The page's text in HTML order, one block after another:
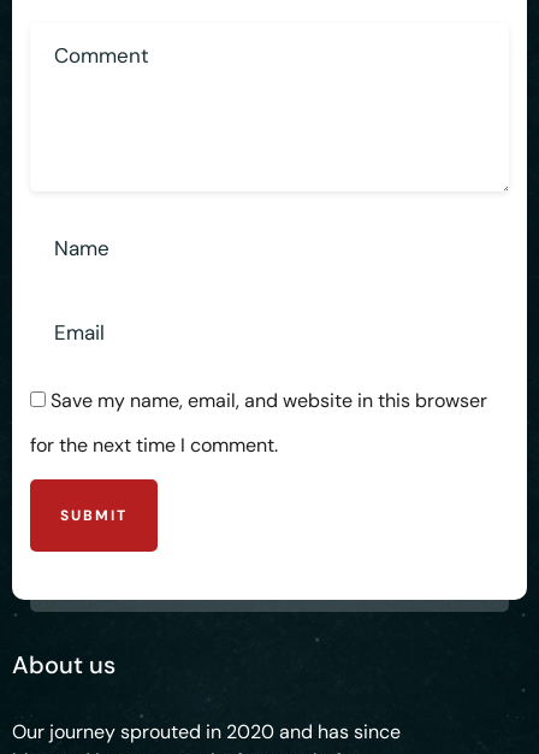
Save my name, email, and website in this browser
for the next time I comment.
SUBMIT
About us
Our journey sprouted in 2020 and has since